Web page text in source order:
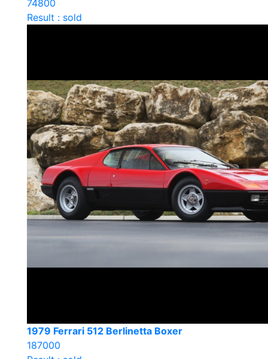
74800
Result : sold
1979 Ferrari 512 Berlinetta Boxer
187000